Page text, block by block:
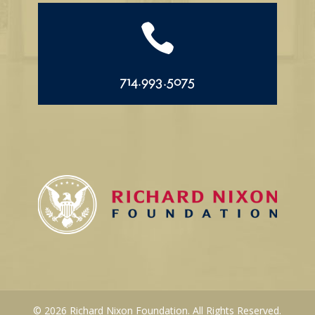

714.993.5075
© 2026 Richard Nixon Foundation. All Rights Reserved.